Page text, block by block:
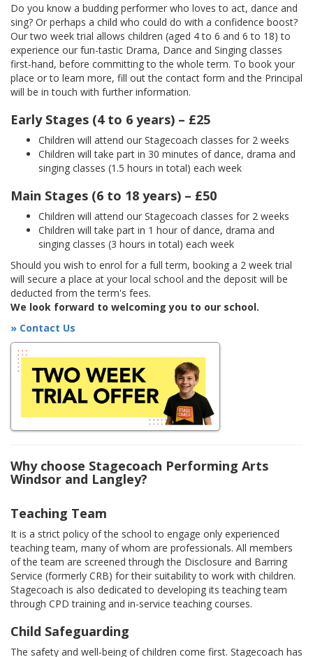
Do you know a budding performer who loves to act, dance and
sing? Or perhaps a child who could do with a confidence boost?
Our two week trial allows children (aged 4 to 6 and 6 to 18) to
experience our fun-tastic Drama, Dance and Singing classes
first-hand, before committing to the whole term. To book your
place or to learn more, fill out the contact form and the Principal
will be in touch with further information.
Early Stages (4 to 6 years) – £25
Children will attend our Stagecoach classes for 2 weeks
Children will take part in 30 minutes of dance, drama and
singing classes (1.5 hours in total) each week
Main Stages (6 to 18 years) – £50
Children will attend our Stagecoach classes for 2 weeks
Children will take part in 1 hour of dance, drama and
singing classes (3 hours in total) each week
Should you wish to enrol for a full term, booking a 2 week trial
will secure a place at your local school and the deposit will be
deducted from the term's fees.
We look forward to welcoming you to our school.
» Contact Us
Why choose Stagecoach Performing Arts
Windsor and Langley?
Teaching Team
It is a strict policy of the school to engage only experienced
teaching team, many of whom are professionals. All members
of the team are screened through the Disclosure and Barring
Service (formerly CRB) for their suitability to work with children.
Stagecoach is also dedicated to developing its teaching team
through CPD training and in-service teaching courses.
Child Safeguarding
The safety and well-being of children come first. Stagecoach has